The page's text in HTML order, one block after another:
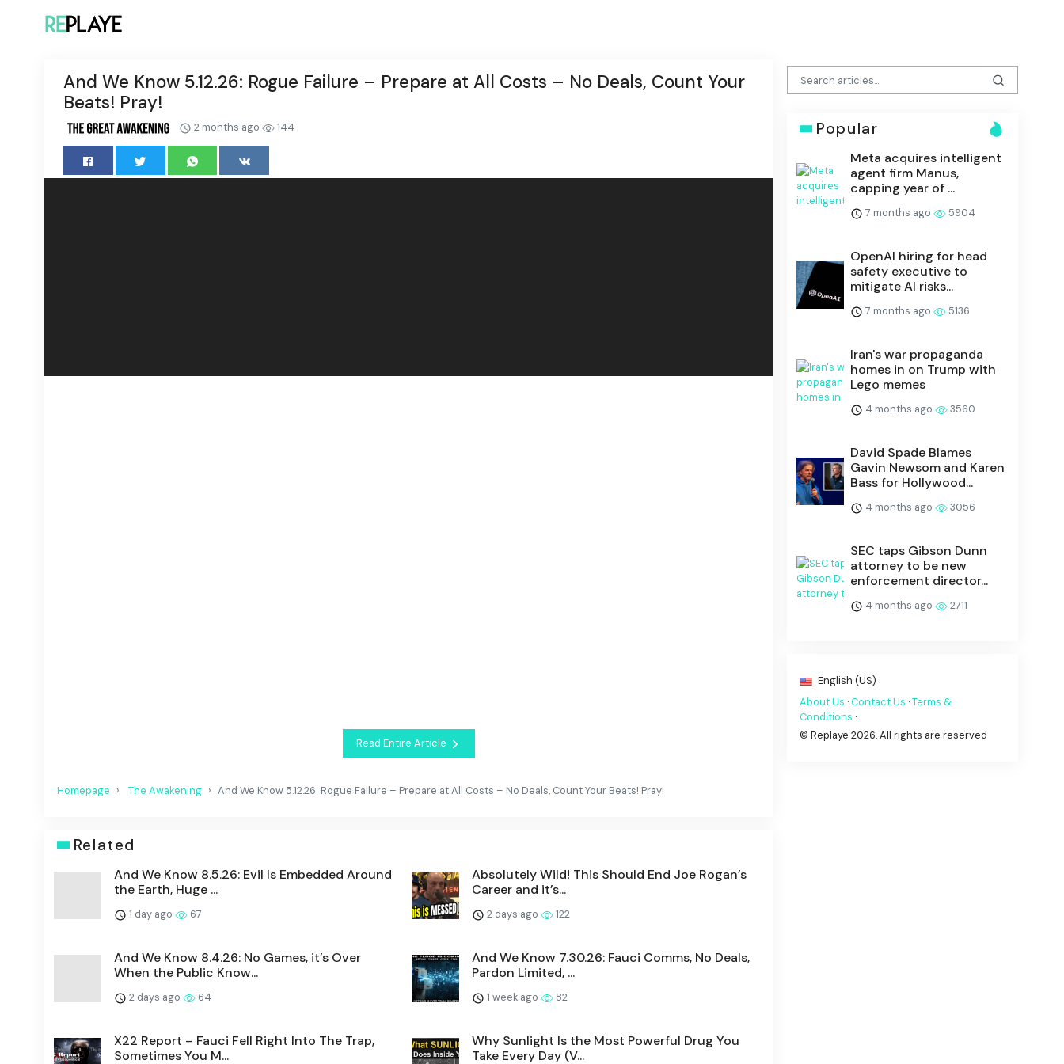
And We Know 5.12.26: Rogue Failure – Prepare at All Costs – No Deals, Count Your
Beats! Pray!
2 months ago 144
Read Entire Article
Homepage The Awakening And We Know 5.12.26: Rogue Failure – Prepare at All Costs – No Deals, Count Your Beats! Pray!
Related
And We Know 8.5.26: Evil Is Embedded Around
the Earth, Huge ...
1 day ago 67
Absolutely Wild! This Should End Joe Rogan’s
Career and it’s...
2 days ago 122
And We Know 8.4.26: No Games, it’s Over
When the Public Know...
2 days ago 64
And We Know 7.30.26: Fauci Comms, No Deals,
Pardon Limited, ...
1 week ago 82
X22 Report – Fauci Fell Right Into The Trap,
Sometimes You M...
Why Sunlight Is the Most Powerful Drug You
Take Every Day (V...
Popular
Meta acquires intelligent
agent firm Manus,
capping year of ...
7 months ago 5904
OpenAI hiring for head
safety executive to
mitigate AI risks...
7 months ago 5136
Iran's war propaganda
homes in on Trump with
Lego memes
4 months ago 3560
David Spade Blames
Gavin Newsom and Karen
Bass for Hollywood...
4 months ago 3056
SEC taps Gibson Dunn
attorney to be new
enforcement director...
4 months ago 2711
English (US) ·
About Us ·Contact Us ·Terms &
Conditions ·
© Replaye 2026. All rights are reserved